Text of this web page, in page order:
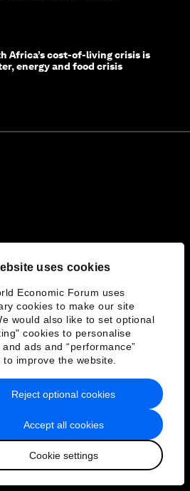
uses cookies
Economic Forum uses
cookies to make our site
would also like to set optional
cookies to personalise
ads and “performance”
to improve the website.
Accept all cookies
Cookie settings
Reject optional cookies
Africa’s cost-of-living crisis is
energy and food crisis
日本語